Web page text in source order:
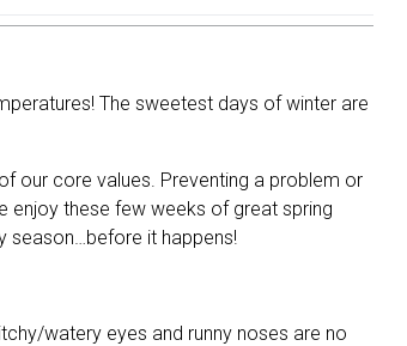
The sweetest days of winter are
our core values. Preventing a problem or
enjoy these few weeks of great spring
season…before it happens!
watery eyes and runny noses are no